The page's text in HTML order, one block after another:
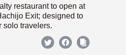
restaurant to open at
Exit; designed to
solo travelers.